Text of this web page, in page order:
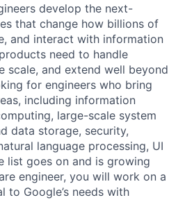
develop the next-
that change how billions of
and interact with information
need to handle
scale, and extend well beyond
for engineers who bring
including information
large-scale system
data storage, security,
language processing, UI
list goes on and is growing
engineer, you will work on a
Google’s needs with